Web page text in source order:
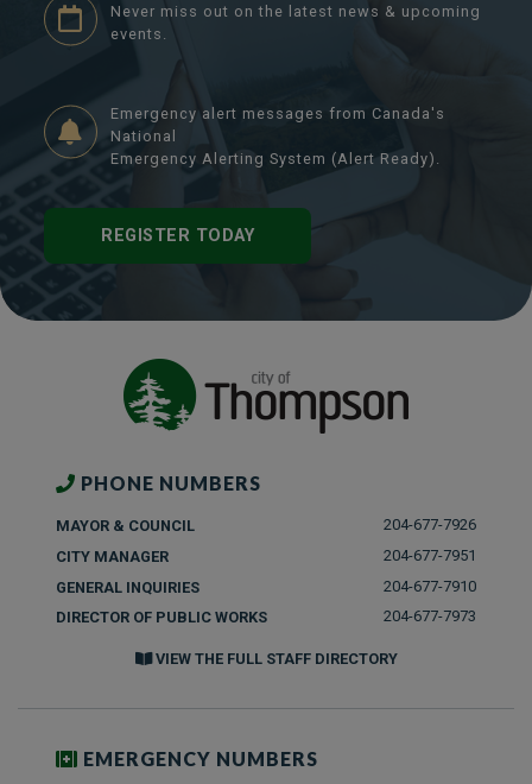
Never miss out on the latest news & upcoming
events.
Emergency alert messages from Canada's
National
Emergency Alerting System (Alert Ready).
REGISTER TODAY
PHONE NUMBERS
MAYOR & COUNCIL
204-677-7926
CITY MANAGER
204-677-7951
GENERAL INQUIRIES
204-677-7910
DIRECTOR OF PUBLIC WORKS
204-677-7973
VIEW THE FULL STAFF DIRECTORY
EMERGENCY NUMBERS